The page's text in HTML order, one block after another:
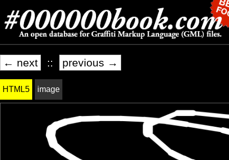
← next :: previous →
HTML5 image